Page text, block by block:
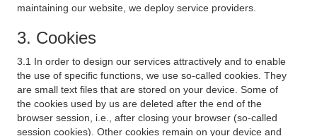
maintaining our website, we deploy service providers.
3. Cookies
3.1 In order to design our services attractively and to enable
the use of specific functions, we use so-called cookies. They
are small text files that are stored on your device. Some of
the cookies used by us are deleted after the end of the
browser session, i.e., after closing your browser (so-called
session cookies). Other cookies remain on your device and